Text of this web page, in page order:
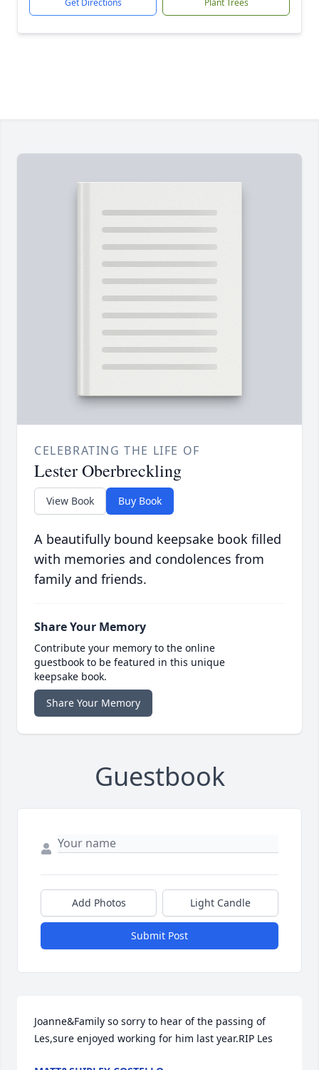
Get Directions Plant Trees
CELEBRATING THE LIFE OF
Lester Oberbreckling
View Book Buy Book
A beautifully bound keepsake book filled
with memories and condolences from
family and friends.
Share Your Memory
Contribute your memory to the online
guestbook to be featured in this unique
keepsake book.
Share Your Memory
Guestbook
Add Photos Light Candle
Submit Post
Joanne&Family so sorry to hear of the passing of
Les,sure enjoyed working for him last year.RIP Les